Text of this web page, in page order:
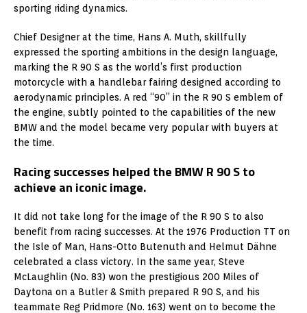
sporting riding dynamics.
Chief Designer at the time, Hans A. Muth, skillfully
expressed the sporting ambitions in the design language,
marking the R 90 S as the world’s first production
motorcycle with a handlebar fairing designed according to
aerodynamic principles. A red “90” in the R 90 S emblem of
the engine, subtly pointed to the capabilities of the new
BMW and the model became very popular with buyers at
the time.
Racing successes helped the BMW R 90 S to
achieve an iconic image.
It did not take long for the image of the R 90 S to also
benefit from racing successes. At the 1976 Production TT on
the Isle of Man, Hans-Otto Butenuth and Helmut Dähne
celebrated a class victory. In the same year, Steve
McLaughlin (No. 83) won the prestigious 200 Miles of
Daytona on a Butler & Smith prepared R 90 S, and his
teammate Reg Pridmore (No. 163) went on to become the